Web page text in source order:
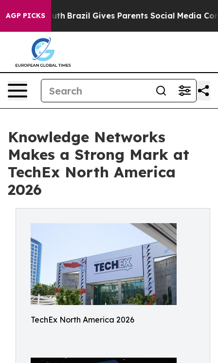
AGP PICKS
Youth Brazil Gives Parents Social Media Controls
Knowledge Networks
Makes a Strong Mark at
TechEx North America
2026
TechEx North America 2026